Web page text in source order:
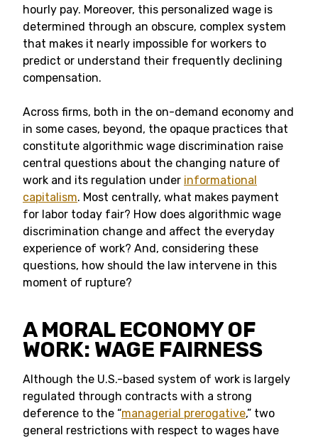
hourly pay. Moreover, this personalized wage is
determined through an obscure, complex system
that makes it nearly impossible for workers to
predict or understand their frequently declining
compensation.
Across firms, both in the on-demand economy and
in some cases, beyond, the opaque practices that
constitute algorithmic wage discrimination raise
central questions about the changing nature of
work and its regulation under informational
capitalism. Most centrally, what makes payment
for labor today fair? How does algorithmic wage
discrimination change and affect the everyday
experience of work? And, considering these
questions, how should the law intervene in this
moment of rupture?
A MORAL ECONOMY OF
WORK: WAGE FAIRNESS
Although the U.S.-based system of work is largely
regulated through contracts with a strong
deference to the “managerial prerogative,” two
general restrictions with respect to wages have